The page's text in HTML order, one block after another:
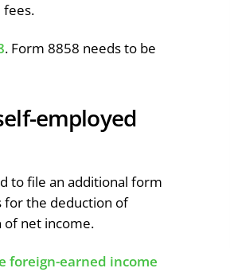
fees.
. Form 8858 needs to be
employed
to file an additional form
for the deduction of
of net income.
foreign-earned income